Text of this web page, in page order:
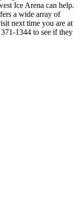
Ice Arena can help.
a wide array of
next time you are at
1344 to see if they